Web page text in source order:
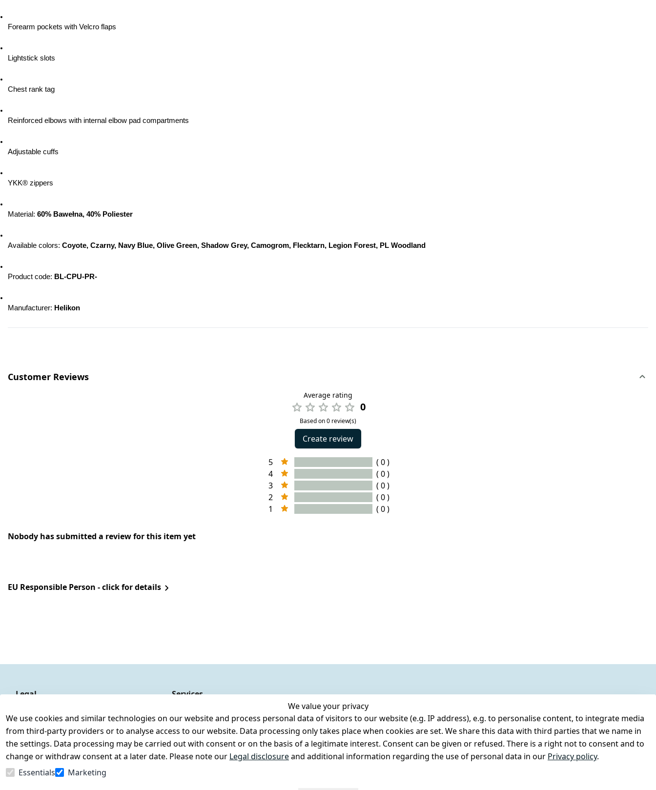
Forearm pockets with Velcro flaps
Lightstick slots
Chest rank tag
Reinforced elbows with internal elbow pad compartments
Adjustable cuffs
YKK® zippers
Material: 60% Bawełna, 40% Poliester
Available colors: Coyote, Czarny, Navy Blue, Olive Green, Shadow Grey, Camogrom, Flecktarn, Legion Forest, PL Woodland
Product code: BL-CPU-PR-
Manufacturer: Helikon
Customer Reviews
Average rating
0
Based on 0 review(s)
Create review
5
( 0 )
4
( 0 )
3
( 0 )
2
( 0 )
1
( 0 )
Nobody has submitted a review for this item yet
EU Responsible Person - click for details
We value your privacy
We use cookies and similar technologies on our website and process personal data of visitors to our website (e.g. IP address), e.g. to personalise content, to integrate media
from third-party providers or to analyse access to our website. Data processing only takes place when cookies are set. We share this data with third parties that we name in
the settings. Data processing may be carried out with consent or on the basis of a legitimate interest. Consent can be given or refused. There is a right not to consent and to
change or withdraw consent at a later date. Please note our Legal disclosureand additional information regarding the use of personal data in our Privacy policy.
Essentials
Marketing
Legal
Legal disclosure
Privacy Policy
Declaration of accessibility
Cancellation rights
Services
Register